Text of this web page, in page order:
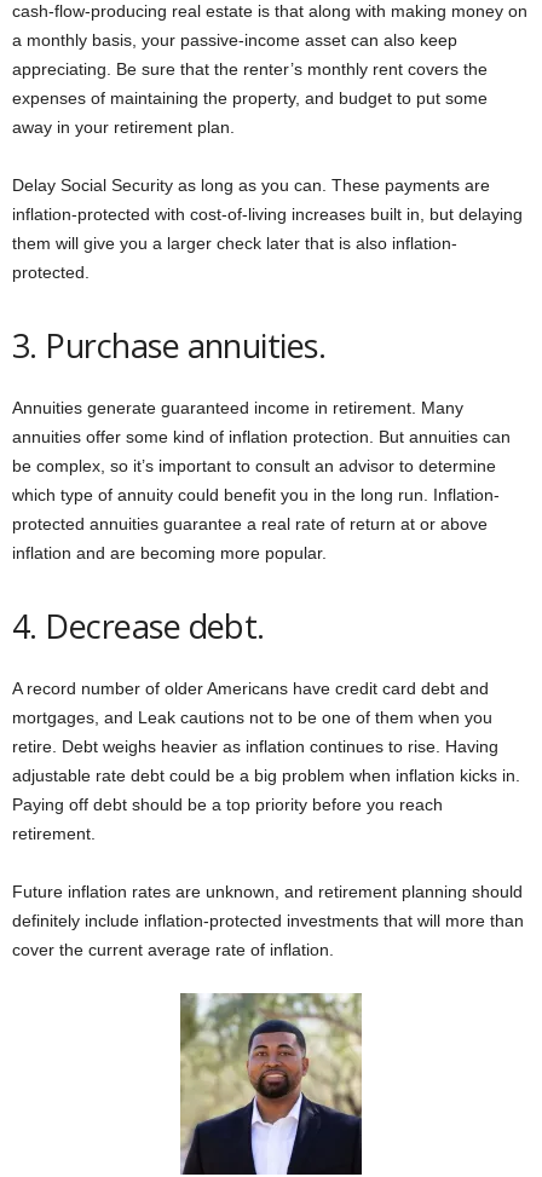
cash-flow-producing real estate is that along with making money on
a monthly basis, your passive-income asset can also keep
appreciating. Be sure that the renter’s monthly rent covers the
expenses of maintaining the property, and budget to put some
away in your retirement plan.
Delay Social Security as long as you can. These payments are
inflation-protected with cost-of-living increases built in, but delaying
them will give you a larger check later that is also inflation-
protected.
3. Purchase annuities.
Annuities generate guaranteed income in retirement. Many
annuities offer some kind of inflation protection. But annuities can
be complex, so it’s important to consult an advisor to determine
which type of annuity could benefit you in the long run. Inflation-
protected annuities guarantee a real rate of return at or above
inflation and are becoming more popular.
4. Decrease debt.
A record number of older Americans have credit card debt and
mortgages, and Leak cautions not to be one of them when you
retire. Debt weighs heavier as inflation continues to rise. Having
adjustable rate debt could be a big problem when inflation kicks in.
Paying off debt should be a top priority before you reach
retirement.
Future inflation rates are unknown, and retirement planning should
definitely include inflation-protected investments that will more than
cover the current average rate of inflation.